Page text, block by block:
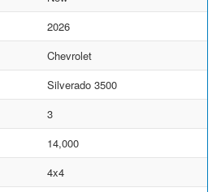
2026
Chevrolet
Silverado 3500
3
14,000
4x4